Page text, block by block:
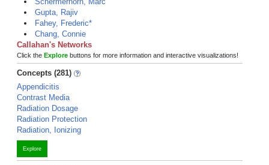
Gupta, Rajiv
Fahey, Frederic*
Chang, Connie
Callahan's Networks
Click the Explore buttons for more information and interactive visualizations!
Concepts (281)
Appendicitis
Contrast Media
Radiation Dosage
Radiation Protection
Radiation, Ionizing
Explore